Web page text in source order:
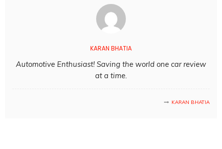
KARAN BHATIA
Automotive Enthusiast! Saving the world one car review
at a time.
KARAN BHATIA